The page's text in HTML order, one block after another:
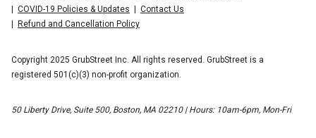
COVID-19 Policies & Updates
Contact Us
Refund and Cancellation Policy
Copyright 2025 GrubStreet Inc. All rights reserved. GrubStreet is a
registered 501(c)(3) non-profit organization.
50 Liberty Drive, Suite 500, Boston, MA 02210 | Hours: 10am-6pm, Mon-Fri